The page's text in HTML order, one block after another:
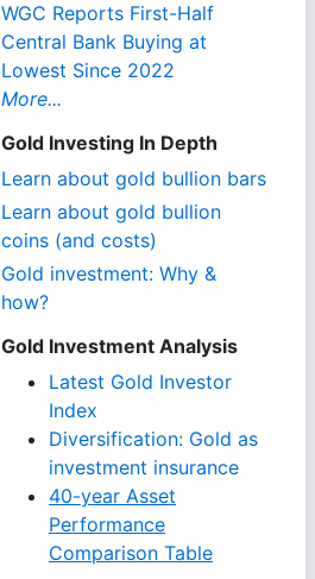
WGC Reports First-Half
Central Bank Buying at
Lowest Since 2022
More...
Gold Investing In Depth
Learn about gold bullion bars
Learn about gold bullion
coins (and costs)
Gold investment: Why &
how?
Gold Investment Analysis
Latest Gold Investor
Index
Diversification: Gold as
investment insurance
40-year Asset
Performance
Comparison Table